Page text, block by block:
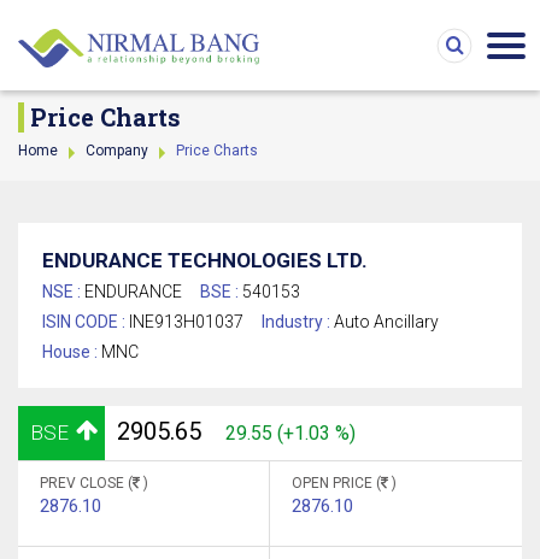
Price Charts
Home Company Price Charts
ENDURANCE TECHNOLOGIES LTD.
NSE : ENDURANCE BSE : 540153
ISIN CODE : INE913H01037 Industry : Auto Ancillary
House : MNC
BSE 2905.65 29.55 (+1.03 %)
PREV CLOSE ( )
2876.10
OPEN PRICE ( )
2876.10